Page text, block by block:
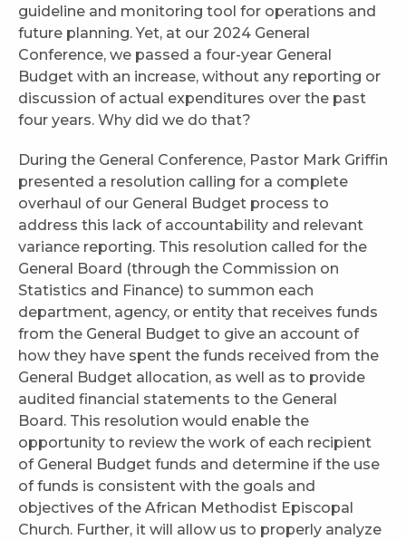
guideline and monitoring tool for operations and
future planning. Yet, at our 2024 General
Conference, we passed a four-year General
Budget with an increase, without any reporting or
discussion of actual expenditures over the past
four years. Why did we do that?
During the General Conference, Pastor Mark Griffin
presented a resolution calling for a complete
overhaul of our General Budget process to
address this lack of accountability and relevant
variance reporting. This resolution called for the
General Board (through the Commission on
Statistics and Finance) to summon each
department, agency, or entity that receives funds
from the General Budget to give an account of
how they have spent the funds received from the
General Budget allocation, as well as to provide
audited financial statements to the General
Board. This resolution would enable the
opportunity to review the work of each recipient
of General Budget funds and determine if the use
of funds is consistent with the goals and
objectives of the African Methodist Episcopal
Church. Further, it will allow us to properly analyze